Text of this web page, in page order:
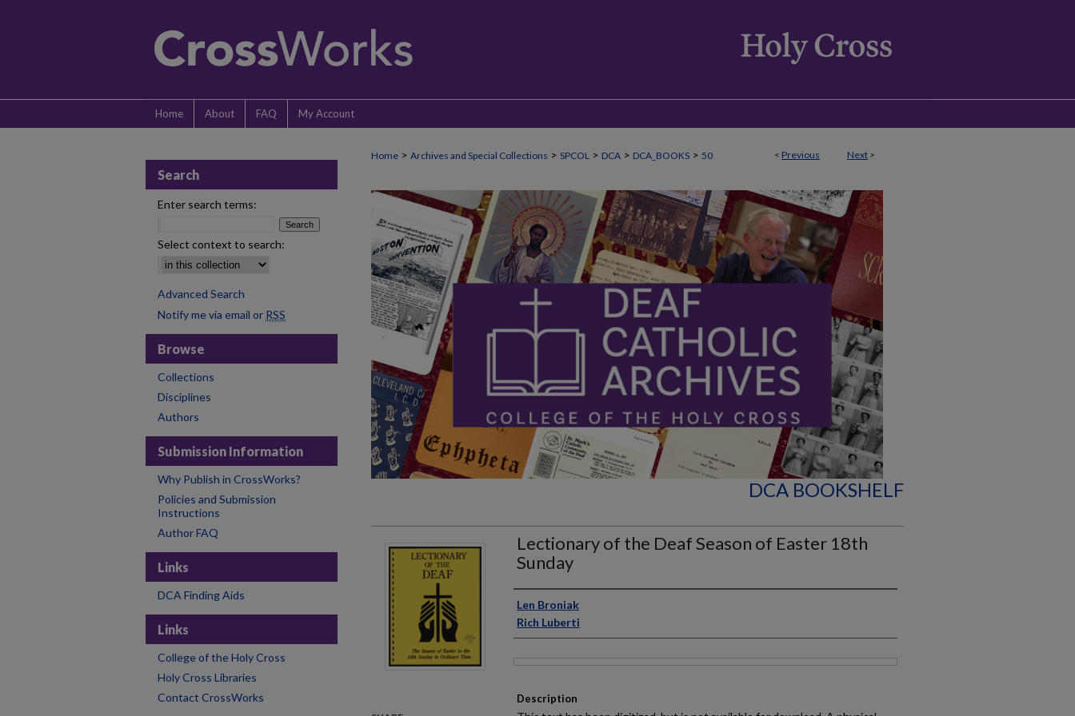
Home About FAQ My Account
< Previous Next >
Home > Archives and Special Collections > SPCOL > DCA > DCA_BOOKS > 50
DCA BOOKSHELF
Lectionary of the Deaf Season of Easter 18th
Sunday
Author
Len Broniak
Rich Luberti
Description
Search
Enter search terms:
Select context to search:
Advanced Search
Notify me via email or RSS
Browse
Collections
Disciplines
Authors
Submission Information
Why Publish in CrossWorks?
Policies and Submission
Instructions
Author FAQ
Links
DCA Finding Aids
Links
College of the Holy Cross
Holy Cross Libraries
Contact CrossWorks